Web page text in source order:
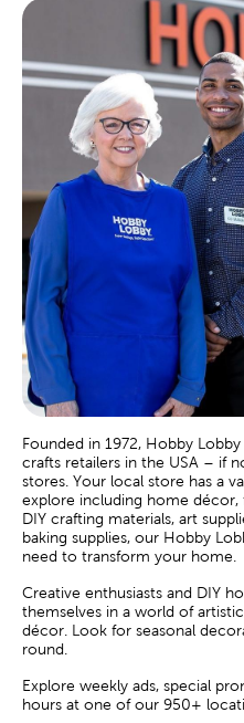
Founded in 1972, Hobby
crafts retailers in the USA – if
stores. Your local store has a
explore including home décor,
DIY crafting materials, art
baking supplies, our Hobby
need to transform your home.
Creative enthusiasts and DIY
themselves in a world of
décor. Look for seasonal
round.
Explore weekly ads, special
hours at one of our 950+